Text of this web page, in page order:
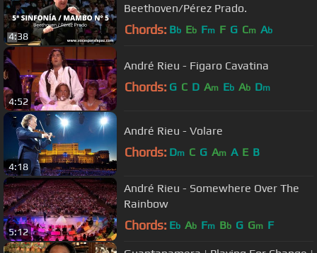
4:38
Beethoven/Pérez Prado.
Chords: Bb Eb Fm F G Cm Ab
4:52
André Rieu - Figaro Cavatina
Chords: G C D Am Eb Ab Dm
4:18
André Rieu - Volare
Chords: Dm C G Am A E B
5:12
André Rieu - Somewhere Over The
Rainbow
Chords: Eb Ab Fm Bb G Gm F